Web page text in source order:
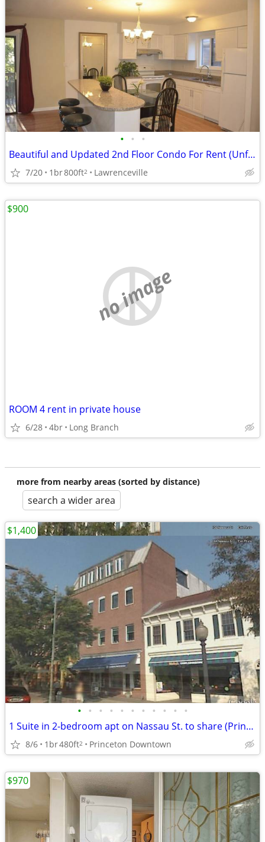
• • •
Beautiful and Updated 2nd Floor Condo For Rent (Unfurnished)
7/20 1br800ft2 Lawrenceville
no image
ROOM 4 rent in private house
6/28 4br Long Branch
$900
more from nearby areas (sorted by distance)
search a wider area
• • • • • • • • • • •
1 Suite in 2-bedroom apt on Nassau St. to share (Princeton Downtown)
8/6 1br480ft2 Princeton Downtown
$1,400
$970